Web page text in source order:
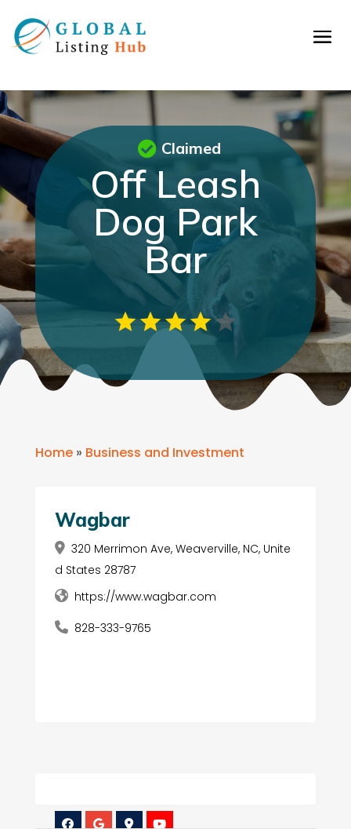
Off Leash
Dog Park
Bar
Claimed
Home» Business and Investment
Wagbar
320 Merrimon Ave, Weaverville, NC, Unite
d States 28787
https://www.wagbar.com
828-333-9765